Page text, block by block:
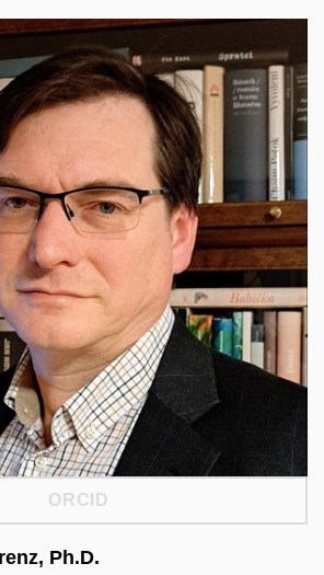
of Sociology of the CAS. A
on methodology, data quality,
He founded and led
Science Data Archive. He led
ERIC’s four strategic pillars,
He is a member of the
and Humanities Strategy WG at
the Council for Large Research
at MEYS. He is the national
ISSP and a member of the ISSP
Committee.
ORCID
Ph.D.